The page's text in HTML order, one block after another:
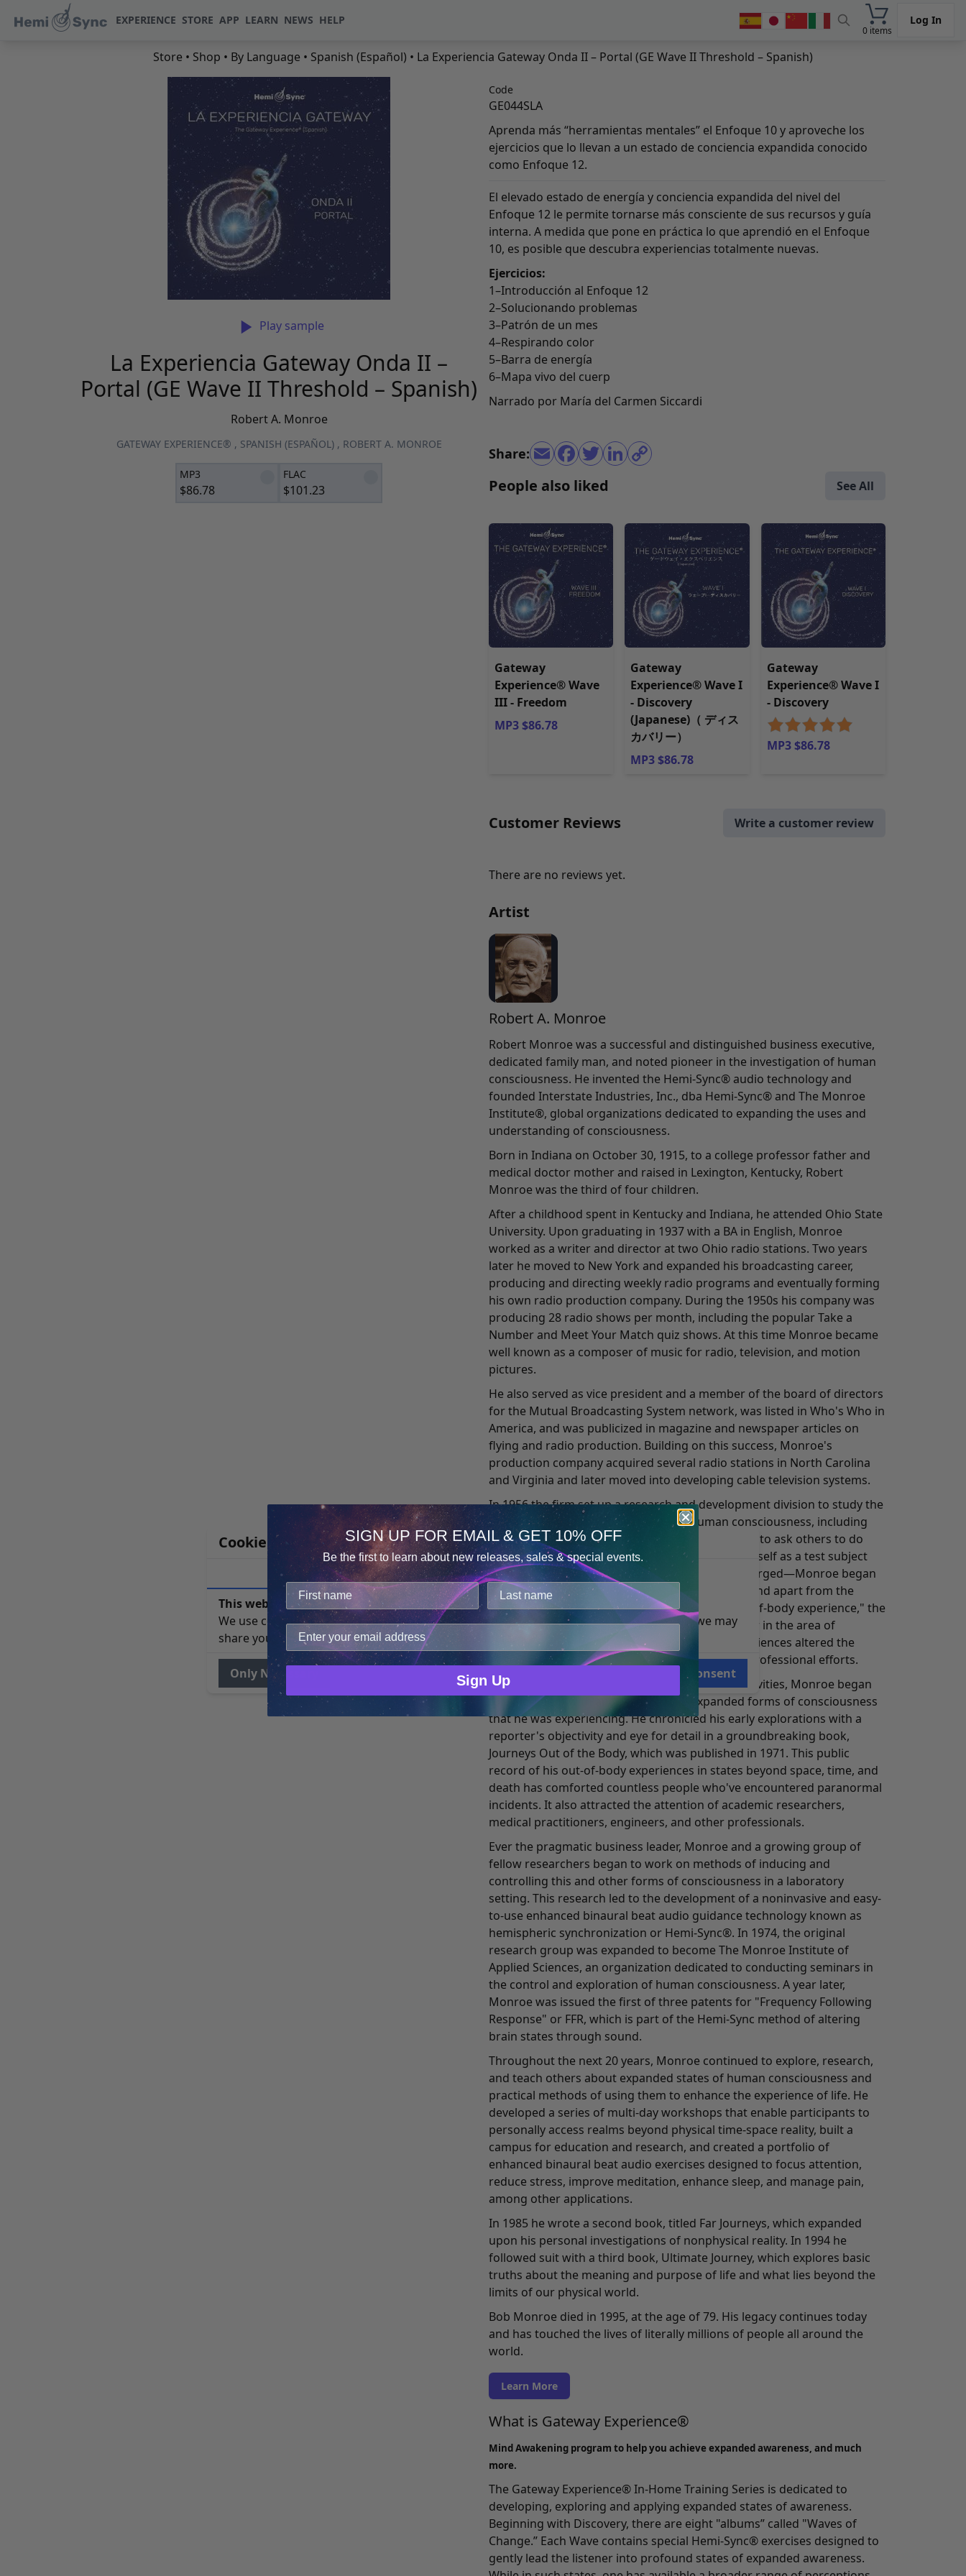
EXPERIENCE STORE APP LEARN NEWS HELP
0 items
Log In
Store • Shop • By Language • Spanish (Español) • La Experiencia Gateway Onda II – Portal (GE Wave II Threshold – Spanish)
Play sample
La Experiencia Gateway Onda II –
Portal (GE Wave II Threshold – Spanish)
Robert A. Monroe
GATEWAY EXPERIENCE® , SPANISH (ESPAÑOL), ROBERT A. MONROE
MP3
$86.78
FLAC
$101.23
Code
GE044SLA
Aprenda más “herramientas mentales” el Enfoque 10 y aproveche los
ejercicios que lo llevan a un estado de conciencia expandida conocido
como Enfoque 12.
El elevado estado de energía y conciencia expandida del nivel del
Enfoque 12 le permite tornarse más consciente de sus recursos y guía
interna. A medida que pone en práctica lo que aprendió en el Enfoque
10, es posible que descubra experiencias totalmente nuevas.
Ejercicios:
1–Introducción al Enfoque 12
2–Solucionando problemas
3–Patrón de un mes
4–Respirando color
5–Barra de energía
6–Mapa vivo del cuerp
Narrado por María del Carmen Siccardi
Share:
People also liked See All
Gateway
Experience® Wave
III - Freedom
MP3 $86.78
Gateway
Experience® Wave I
- Discovery
(Japanese)（ ディス
カバリー）
MP3 $86.78
Gateway
Experience® Wave I
- Discovery
MP3 $86.78
Customer Reviews Write a customer review
There are no reviews yet.
Artist
Robert A. Monroe
Robert Monroe was a successful and distinguished business executive,
dedicated family man, and noted pioneer in the investigation of human
consciousness. He invented the Hemi-Sync® audio technology and
founded Interstate Industries, Inc., dba Hemi-Sync® and The Monroe
Institute®, global organizations dedicated to expanding the uses and
understanding of consciousness.
Born in Indiana on October 30, 1915, to a college professor father and
medical doctor mother and raised in Lexington, Kentucky, Robert
Monroe was the third of four children.
After a childhood spent in Kentucky and Indiana, he attended Ohio State
University. Upon graduating in 1937 with a BA in English, Monroe
worked as a writer and director at two Ohio radio stations. Two years
later he moved to New York and expanded his broadcasting career,
producing and directing weekly radio programs and eventually forming
his own radio production company. During the 1950s his company was
producing 28 radio shows per month, including the popular Take a
Number and Meet Your Match quiz shows. At this time Monroe became
well known as a composer of music for radio, television, and motion
pictures.
He also served as vice president and a member of the board of directors
for the Mutual Broadcasting System network, was listed in Who's Who in
America, and was publicized in magazine and newspaper articles on
flying and radio production. Building on this success, Monroe's
production company acquired several radio stations in North Carolina
and Virginia and later moved into developing cable television systems.
In 1956 the firm set up a research and development division to study the
effects of various sound patterns on human consciousness, including
the feasibility of learning during sleep. Never one to ask others to do
something he would not, Monroe often used himself as a test subject
for this research. In 1958, a significant result emerged—Monroe began
experiencing a state of consciousness separate and apart from the
physical body. He described the state as an "out-of-body experience," the
term popularized by Charles T. Tart, Ph.D. a leader in the area of
consciousness studies. These spontaneous experiences altered the
course of Monroe's life and the direction of his professional efforts.
While continuing his successful broadcasting activities, Monroe began
to experiment with and research the expanded forms of consciousness
that he was experiencing. He chronicled his early explorations with a
reporter's objectivity and eye for detail in a groundbreaking book,
Journeys Out of the Body, which was published in 1971. This public
record of his out-of-body experiences in states beyond space, time, and
death has comforted countless people who've encountered paranormal
incidents. It also attracted the attention of academic researchers,
medical practitioners, engineers, and other professionals.
Ever the pragmatic business leader, Monroe and a growing group of
fellow researchers began to work on methods of inducing and
controlling this and other forms of consciousness in a laboratory
setting. This research led to the development of a noninvasive and easy-
to-use enhanced binaural beat audio guidance technology known as
hemispheric synchronization or Hemi-Sync®. In 1974, the original
research group was expanded to become The Monroe Institute of
Applied Sciences, an organization dedicated to conducting seminars in
the control and exploration of human consciousness. A year later,
Monroe was issued the first of three patents for "Frequency Following
Response" or FFR, which is part of the Hemi-Sync method of altering
brain states through sound.
Throughout the next 20 years, Monroe continued to explore, research,
and teach others about expanded states of human consciousness and
practical methods of using them to enhance the experience of life. He
developed a series of multi-day workshops that enable participants to
personally access realms beyond physical time-space reality, built a
campus for education and research, and created a portfolio of
enhanced binaural beat audio exercises designed to focus attention,
reduce stress, improve meditation, enhance sleep, and manage pain,
among other applications.
In 1985 he wrote a second book, titled Far Journeys, which expanded
upon his personal investigations of nonphysical reality. In 1994 he
followed suit with a third book, Ultimate Journey, which explores basic
truths about the meaning and purpose of life and what lies beyond the
limits of our physical world.
Bob Monroe died in 1995, at the age of 79. His legacy continues today
and has touched the lives of literally millions of people all around the
world.
Learn More
What is Gateway Experience®
Mind Awakening program to help you achieve expanded awareness, and much
more.
The Gateway Experience® In-Home Training Series is dedicated to
developing, exploring and applying expanded states of awareness.
Beginning with Discovery, there are eight "albums” called "Waves of
Change.” Each Wave contains special Hemi-Sync® exercises designed to
gently lead the listener into profound states of expanded awareness.
Cookie Notice
Consent
Details
This website uses cookies.
We use cookies to improve user experience, and analyze web traffic. For these reasons, we may
share your site usage data with our analytics partners.
Only Necessary Consent
SIGN UP FOR EMAIL & GET 10% OFF
Be the first to learn about new releases, sales & special events.
Sign Up